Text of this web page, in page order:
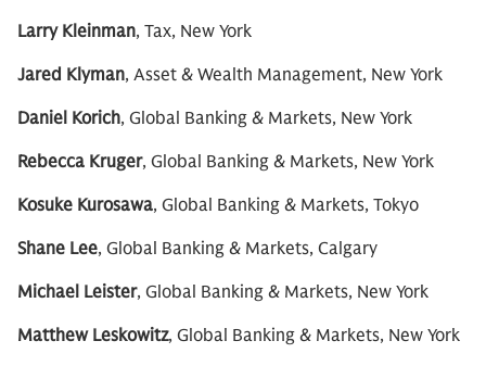
Larry Kleinman, Tax, New York
Jared Klyman, Asset & Wealth Management, New York
Daniel Korich, Global Banking & Markets, New York
Rebecca Kruger, Global Banking & Markets, New York
Kosuke Kurosawa, Global Banking & Markets, Tokyo
Shane Lee, Global Banking & Markets, Calgary
Michael Leister, Global Banking & Markets, New York
Matthew Leskowitz, Global Banking & Markets, New York